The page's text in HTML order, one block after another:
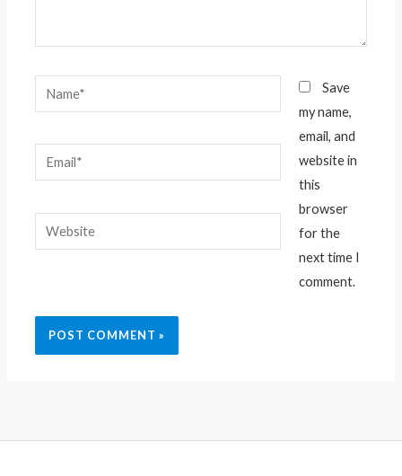
Name*
Email*
Website
Save
my name,
email, and
website in
this
browser
for the
next time I
comment.